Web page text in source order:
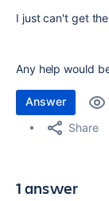
I just can't get
Any help would
Answer
Share
1 answer